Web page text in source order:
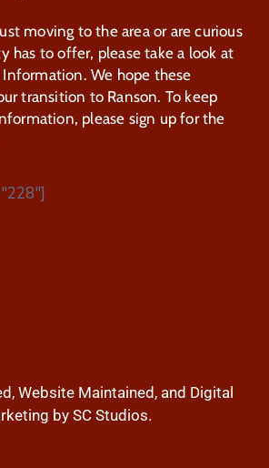
moving to the area or are curious
has to offer, please take a look at
We hope these
transition to Ranson. To keep
please sign up for the
Website Maintained, and Digital
by SC Studios.